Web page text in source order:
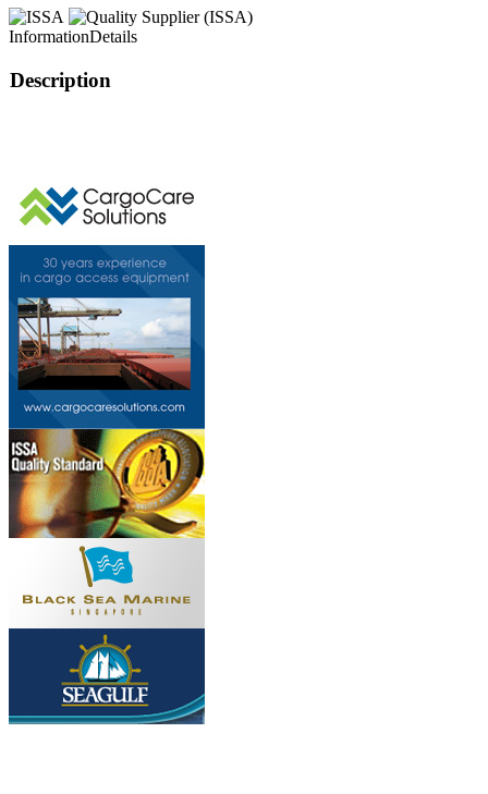
InformationDetails
Description